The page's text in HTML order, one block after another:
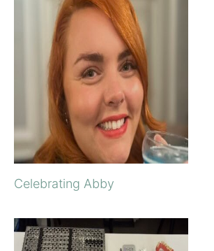
Celebrating Abby